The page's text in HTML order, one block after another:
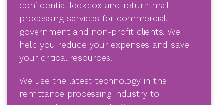
confidential lockbox and return mail
processing services for commercial,
government and non-profit clients. We
help you reduce your expenses and save
your critical resources.
We use the latest technology in the
remittance processing industry to